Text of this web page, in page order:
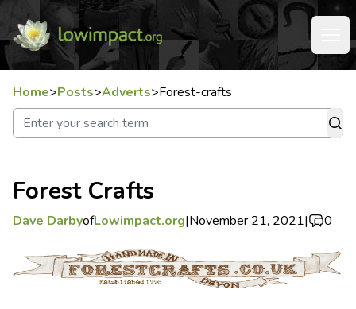
Home>Posts>Adverts>Forest-crafts
Forest Crafts
Dave DarbyofLowimpact.org|November 21, 2021| 0